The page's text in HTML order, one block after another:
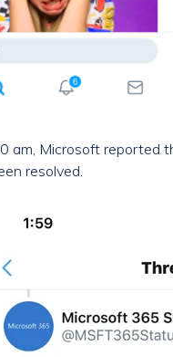
am, Microsoft reported
resolved.